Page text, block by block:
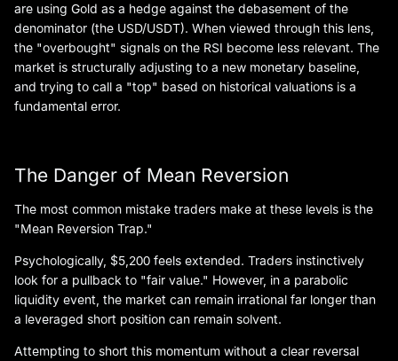
are using Gold as a hedge against the debasement of the
denominator (the USD/USDT). When viewed through this lens,
the "overbought" signals on the RSI become less relevant. The
market is structurally adjusting to a new monetary baseline,
and trying to call a "top" based on historical valuations is a
fundamental error.
The Danger of Mean Reversion
The most common mistake traders make at these levels is the
"Mean Reversion Trap."
Psychologically, $5,200 feels extended. Traders instinctively
look for a pullback to "fair value." However, in a parabolic
liquidity event, the market can remain irrational far longer than
a leveraged short position can remain solvent.
Attempting to short this momentum without a clear reversal